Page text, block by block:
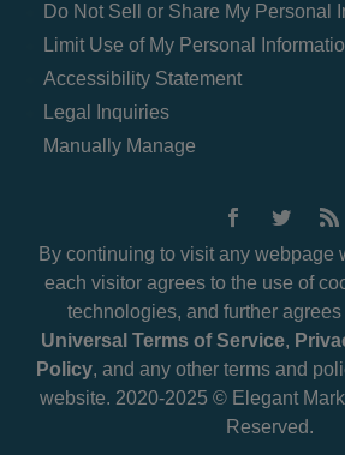
Do Not Sell or Share My Personal
Limit Use of My Personal
Accessibility Statement
Legal Inquiries
Manually Manage
By continuing to visit any webpage
each visitor agrees to the use of
technologies, and further
Universal Terms of Service,
Policy, and any other terms and
website. 2020-2025 © Elegant
Reserved.